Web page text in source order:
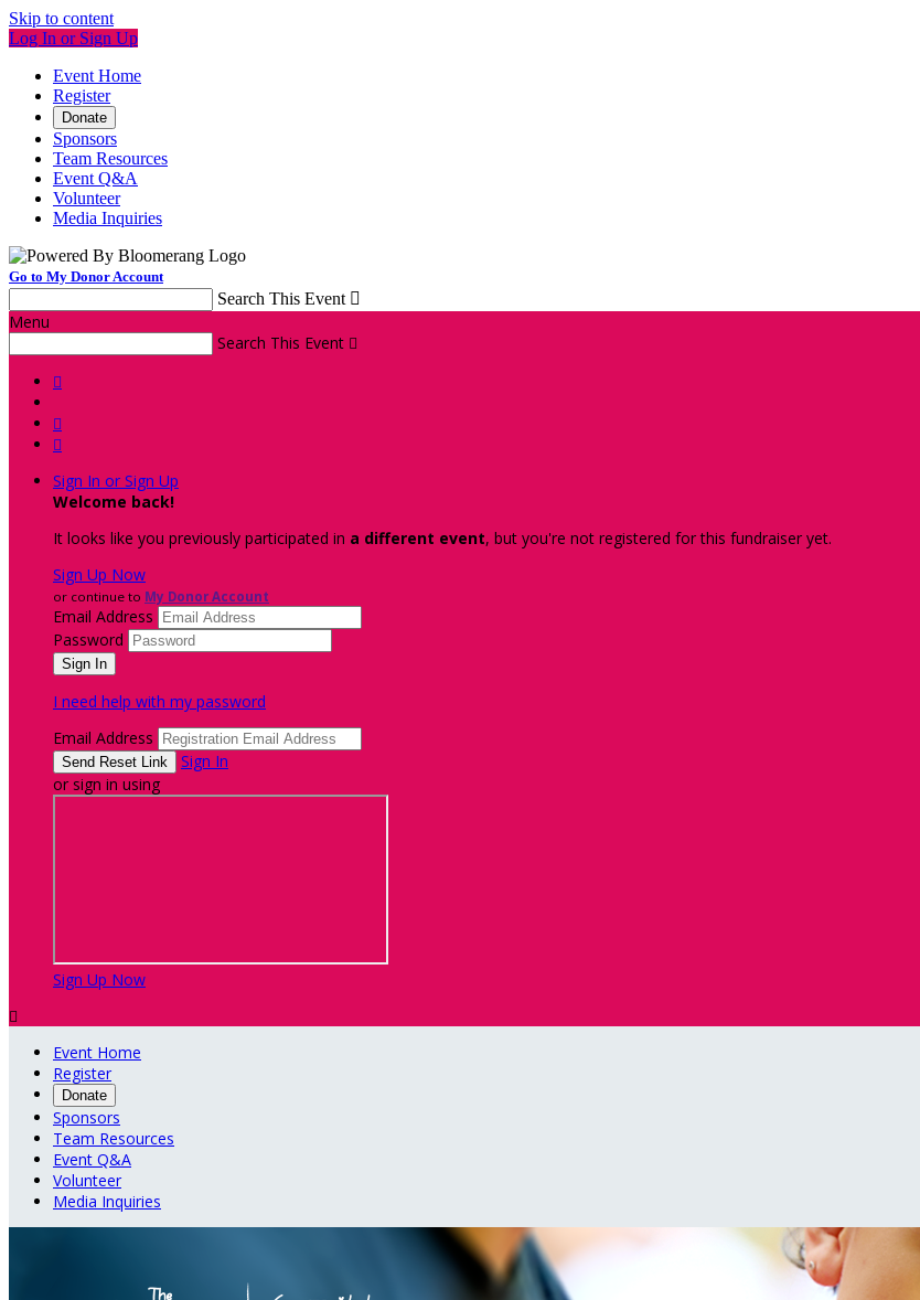
Skip to content
Log In or Sign Up
Event Home
Register
Donate
Sponsors
Team Resources
Event Q&A
Volunteer
Media Inquiries
Go to My Donor Account
Search This Event 
Menu
Search This Event 



Sign In or Sign Up
Welcome back!
It looks like you previously participated in a different event, but you're not registered for this fundraiser yet.
Sign Up Now
or continue to My Donor Account
Email Address
Password
I need help with my password
Email Address
Sign In
or sign in using
Sign Up Now

Event Home
Register
Donate
Sponsors
Team Resources
Event Q&A
Volunteer
Media Inquiries